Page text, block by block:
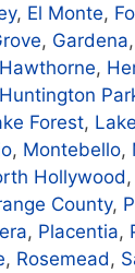
, El Monte,
, Gardena,
Hawthorne,
Huntington
Forest,
, Montebello,
Hollywood ,
County,
, Placentia,
, Rosemead ,